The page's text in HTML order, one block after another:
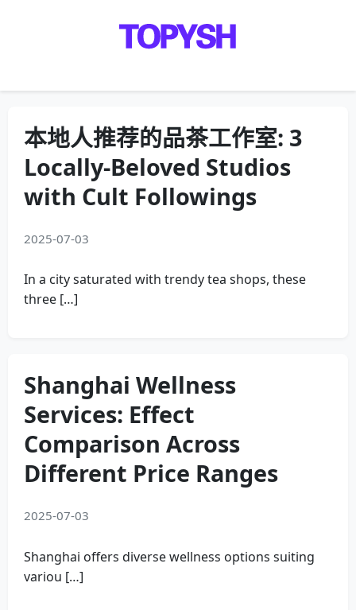
本地人推荐的品茶工作室: 3
Locally-Beloved Studios
with Cult Followings
2025-07-03
In a city saturated with trendy tea shops, these
three […]
Shanghai Wellness
Services: Effect
Comparison Across
Different Price Ranges
2025-07-03
Shanghai offers diverse wellness options suiting
variou […]